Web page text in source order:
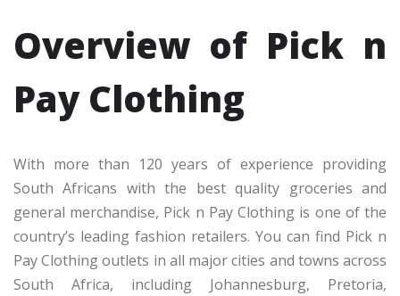
Overview of Pick n
Pay Clothing
With more than 120 years of experience providing
South Africans with the best quality groceries and
general merchandise, Pick n Pay Clothing is one of the
country’s leading fashion retailers. You can find Pick n
Pay Clothing outlets in all major cities and towns across
South Africa, including Johannesburg, Pretoria,